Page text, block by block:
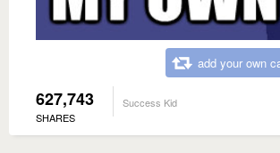
add your own
627,743
SHARES
Success Kid